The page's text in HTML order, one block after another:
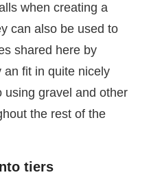
when creating a
can also be used to
shared here by
an fit in quite nicely
using gravel and other
the rest of the
tiers